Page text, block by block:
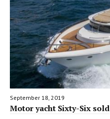
September 18, 2019
Motor yacht Sixty-Six sold